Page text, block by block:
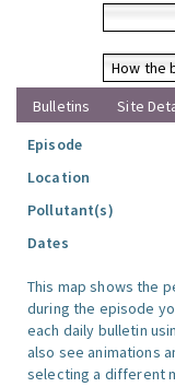
How the
Bulletins
Site
Episode
Location
Pollutant(s)
Dates
This map shows the
during the episode
each daily bulletin
also see animations
selecting a different